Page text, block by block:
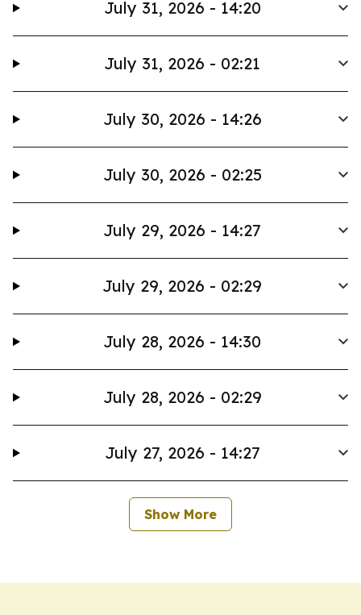
July 31, 2026 - 14:20
July 31, 2026 - 02:21
July 30, 2026 - 14:26
July 30, 2026 - 02:25
July 29, 2026 - 14:27
July 29, 2026 - 02:29
July 28, 2026 - 14:30
July 28, 2026 - 02:29
July 27, 2026 - 14:27
Show More